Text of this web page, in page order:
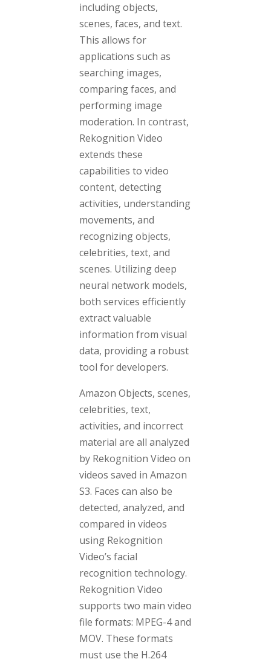
including objects,
scenes, faces, and text.
This allows for
applications such as
searching images,
comparing faces, and
performing image
moderation. In contrast,
Rekognition Video
extends these
capabilities to video
content, detecting
activities, understanding
movements, and
recognizing objects,
celebrities, text, and
scenes. Utilizing deep
neural network models,
both services efficiently
extract valuable
information from visual
data, providing a robust
tool for developers.
Amazon Objects, scenes,
celebrities, text,
activities, and incorrect
material are all analyzed
by Rekognition Video on
videos saved in Amazon
S3. Faces can also be
detected, analyzed, and
compared in videos
using Rekognition
Video’s facial
recognition technology.
Rekognition Video
supports two main video
file formats: MPEG-4 and
MOV. These formats
must use the H.264